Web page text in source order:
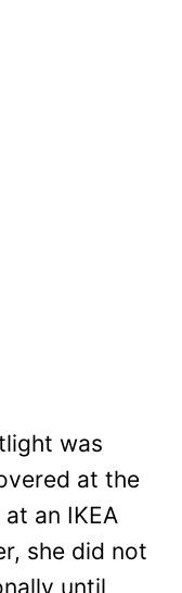
was
at the
an IKEA
she did not
until